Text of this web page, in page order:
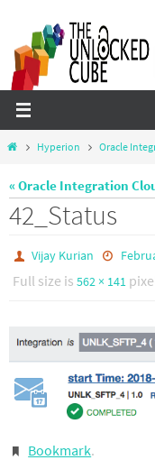
content
HomeHyperion Oracle
« Oracle Integration
42_Status
Vijay Kurian
Full size is 562 × 141
Bookmark.